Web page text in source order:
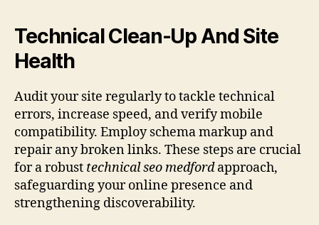
Technical Clean-Up And Site
Health
Audit your site regularly to tackle technical
errors, increase speed, and verify mobile
compatibility. Employ schema markup and
repair any broken links. These steps are crucial
for a robust technical seo medfordapproach,
safeguarding your online presence and
strengthening discoverability.